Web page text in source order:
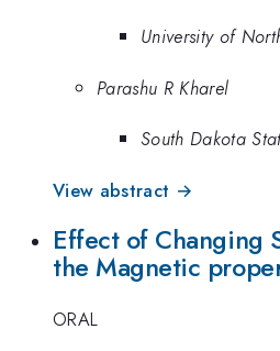
University of
Parashu R Kharel
South Dakota
View abstract →
Effect of Changing
the Magnetic
ORAL